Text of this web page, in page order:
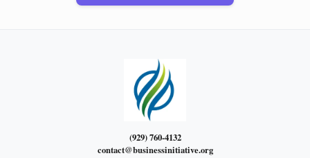
(929) 760-4132
contact@businessinitiative.org